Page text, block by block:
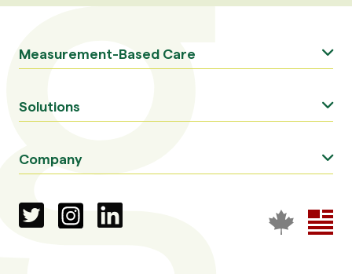
Measurement-Based Care
Solutions
Company